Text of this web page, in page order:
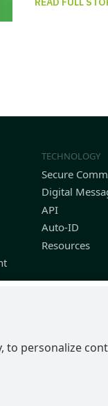
TECHNOLOGY
Secure
Digital
API
Auto-ID
Resources
2BN | United
personalize